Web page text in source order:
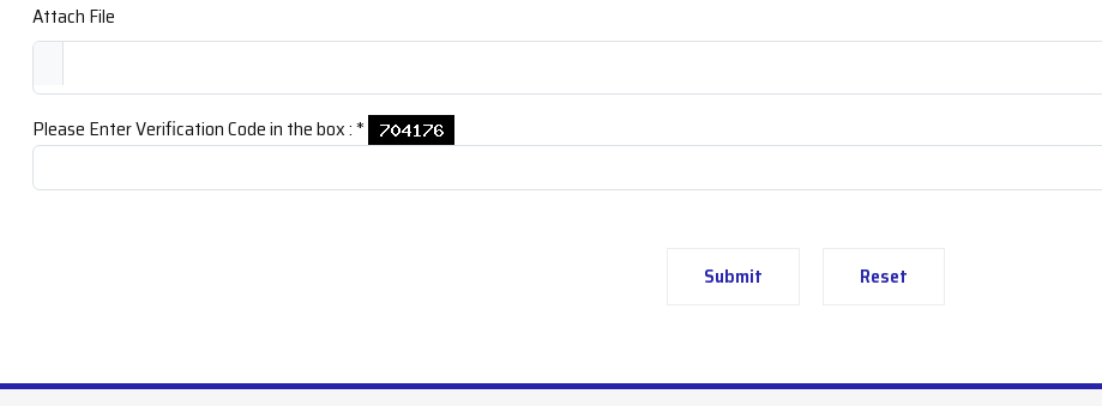
Attach File
Please Enter Verification Code in the box :*